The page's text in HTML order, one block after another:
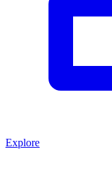
Explore